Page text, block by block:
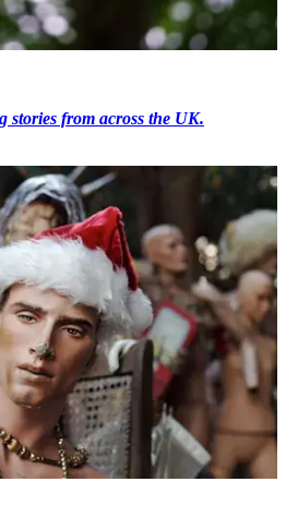
stories from across the UK.